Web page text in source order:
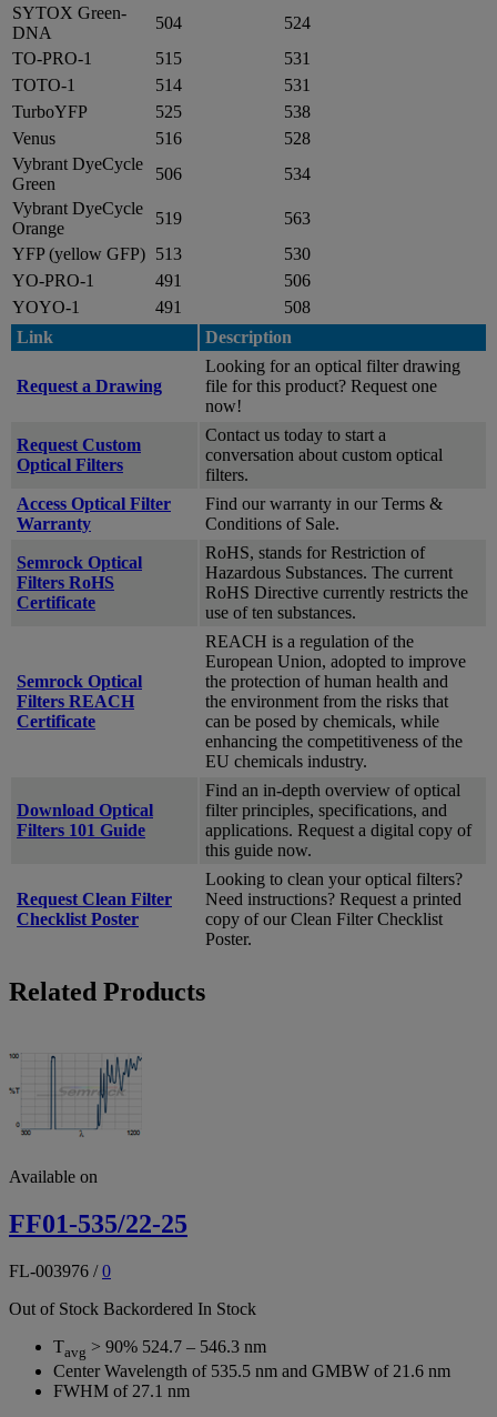
SYTOX Green-
DNA
504
524
TO-PRO-1
515
531
TOTO-1
514
531
TurboYFP
525
538
Venus
516
528
Vybrant DyeCycle
Green
506
534
Vybrant DyeCycle
Orange
519
563
YFP (yellow GFP) 513
530
YO-PRO-1
491
506
YOYO-1
491
508
Link
Description
Request a Drawing
Looking for an optical filter drawing
file for this product? Request one
now!
Request Custom
Optical Filters
Contact us today to start a
conversation about custom optical
filters.
Access Optical Filter
Warranty
Find our warranty in our Terms &
Conditions of Sale.
Semrock Optical
Filters RoHS
Certificate
RoHS, stands for Restriction of
Hazardous Substances. The current
RoHS Directive currently restricts the
use of ten substances.
Semrock Optical
Filters REACH
Certificate
REACH is a regulation of the
European Union, adopted to improve
the protection of human health and
the environment from the risks that
can be posed by chemicals, while
enhancing the competitiveness of the
EU chemicals industry.
Download Optical
Filters 101 Guide
Find an in-depth overview of optical
filter principles, specifications, and
applications. Request a digital copy of
this guide now.
Request Clean Filter
Checklist Poster
Looking to clean your optical filters?
Need instructions? Request a printed
copy of our Clean Filter Checklist
Poster.
Related Products
Available on
FF01-535/22-25
FL-003976 /0
Out of Stock Backordered In Stock
Tavg > 90% 524.7 – 546.3 nm
Center Wavelength of 535.5 nm and GMBW of 21.6 nm
FWHM of 27.1 nm